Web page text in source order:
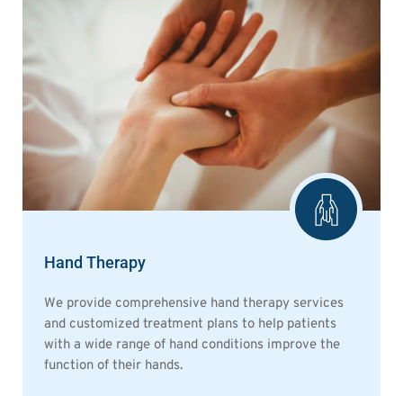
Hand Therapy
We provide comprehensive hand therapy services
and customized treatment plans to help patients
with a wide range of hand conditions improve the
function of their hands.